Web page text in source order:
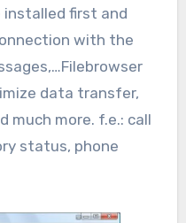
installed first and
with the
data transfer,
much more. f.e.: call
status, phone